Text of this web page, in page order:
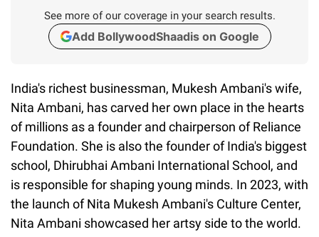
See more of our coverage in your search results.
Add BollywoodShaadis on Google
India's richest businessman, Mukesh Ambani's wife,
Nita Ambani, has carved her own place in the hearts
of millions as a founder and chairperson of Reliance
Foundation. She is also the founder of India's biggest
school, Dhirubhai Ambani International School, and
is responsible for shaping young minds. In 2023, with
the launch of Nita Mukesh Ambani's Culture Center,
Nita Ambani showcased her artsy side to the world.